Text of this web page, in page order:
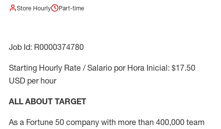
Store Hourly
Part-time
Job Id: R0000374780
Starting Hourly Rate / Salario por Hora Inicial: $17.50
USD per hour
ALL ABOUT TARGET
As a Fortune 50 company with more than 400,000 team